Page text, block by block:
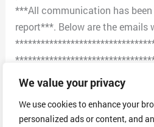
We value your privacy
We use cookies to enhance your
personalized ads or content, and
***All communication has
report***. Below are the emails
Dear Customer